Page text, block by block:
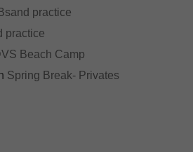
practice
practice
Beach Camp
Spring Break- Privates